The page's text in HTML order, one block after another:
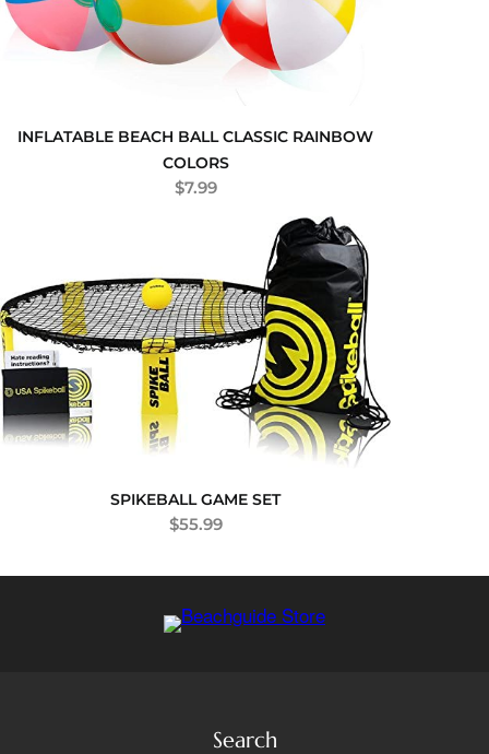
INFLATABLE BEACH BALL CLASSIC RAINBOW
COLORS
$7.99
SPIKEBALL GAME SET
$55.99
Search